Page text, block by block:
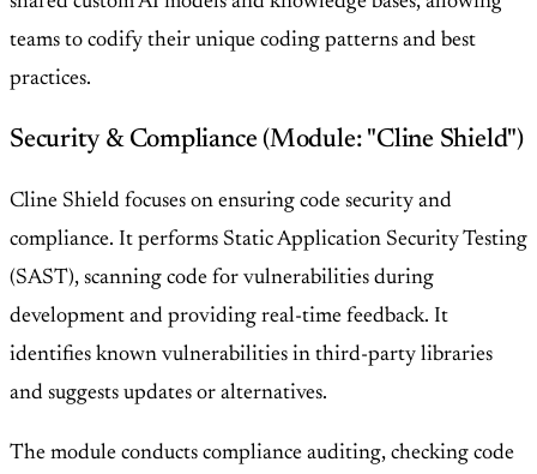
teams to codify their unique coding patterns and best
practices.
Security & Compliance (Module: "Cline Shield")
Cline Shield focuses on ensuring code security and
compliance. It performs Static Application Security Testing
(SAST), scanning code for vulnerabilities during
development and providing real-time feedback. It
identifies known vulnerabilities in third-party libraries
and suggests updates or alternatives.
The module conducts compliance auditing, checking code